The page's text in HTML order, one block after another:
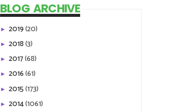
BLOG ARCHIVE
► 2019(20)
► 2018(3)
► 2017(68)
► 2016(61)
► 2015(173)
► 2014(1061)